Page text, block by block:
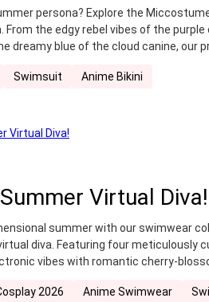
persona? Explore the
From the edgy rebel vibes of the
dreamy blue of the cloud canine, our
Swimsuit Anime Bikini
Virtual Diva!
summer with our swimwear
diva. Featuring four meticulously
vibes with romantic cherry-
2026 Anime Swimwear